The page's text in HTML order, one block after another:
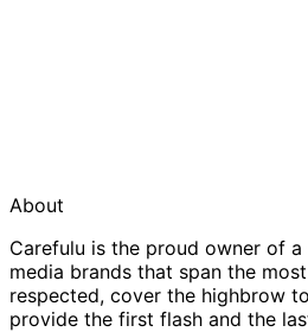
About
Carefulu is the proud owner of
media brands that span the
respected, cover the highbrow
provide the first flash and the